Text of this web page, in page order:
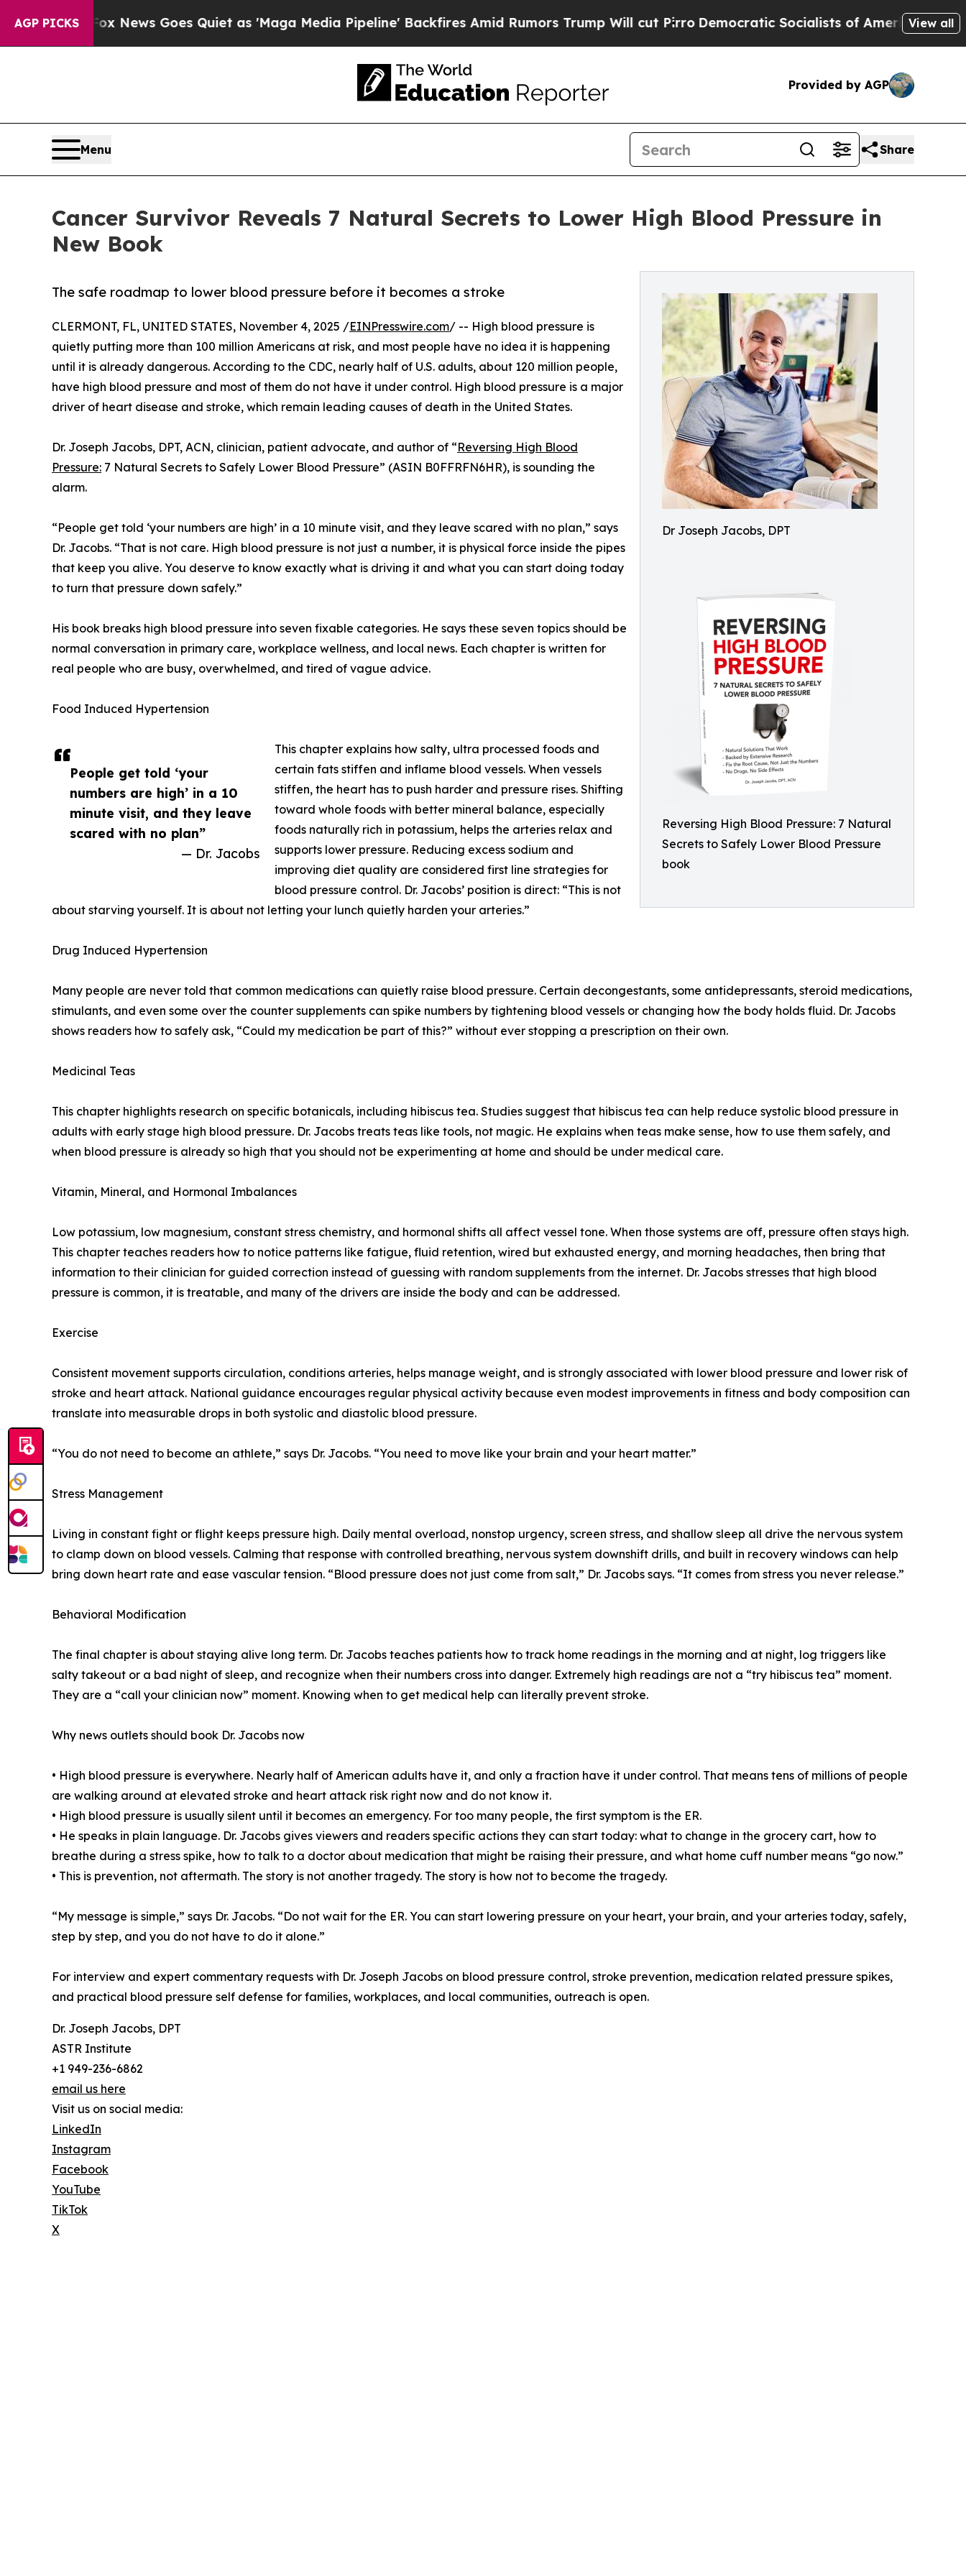
AGP PICKS
News Goes Quiet as 'Maga Media Pipeline' Backfires Amid Rumors Trump Will cut PirroDemocratic Socialists of America Propose Radical
View all
Provided by AGP
Menu Share
Cancer Survivor Reveals 7 Natural Secrets to Lower High Blood Pressure in
New Book
Dr Joseph Jacobs, DPT
Reversing High Blood Pressure: 7 Natural
Secrets to Safely Lower Blood Pressure
book
The safe roadmap to lower blood pressure before it becomes a stroke
People get told ‘your
numbers are high’ in a 10
minute visit, and they leave
scared with no plan”
— Dr. Jacobs
CLERMONT, FL, UNITED STATES, November 4, 2025 /EINPresswire.com/ -- High blood pressure is
quietly putting more than 100 million Americans at risk, and most people have no idea it is happening
until it is already dangerous. According to the CDC, nearly half of U.S. adults, about 120 million people,
have high blood pressure and most of them do not have it under control. High blood pressure is a major
driver of heart disease and stroke, which remain leading causes of death in the United States.
Dr. Joseph Jacobs, DPT, ACN, clinician, patient advocate, and author of “Reversing High Blood
Pressure: 7 Natural Secrets to Safely Lower Blood Pressure” (ASIN B0FFRFN6HR), is sounding the
alarm.
“People get told ‘your numbers are high’ in a 10 minute visit, and they leave scared with no plan,” says
Dr. Jacobs. “That is not care. High blood pressure is not just a number, it is physical force inside the pipes
that keep you alive. You deserve to know exactly what is driving it and what you can start doing today
to turn that pressure down safely.”
His book breaks high blood pressure into seven fixable categories. He says these seven topics should be
normal conversation in primary care, workplace wellness, and local news. Each chapter is written for
real people who are busy, overwhelmed, and tired of vague advice.
Food Induced Hypertension
This chapter explains how salty, ultra processed foods and
certain fats stiffen and inflame blood vessels. When vessels
stiffen, the heart has to push harder and pressure rises. Shifting
toward whole foods with better mineral balance, especially
foods naturally rich in potassium, helps the arteries relax and
supports lower pressure. Reducing excess sodium and
improving diet quality are considered first line strategies for
blood pressure control. Dr. Jacobs’ position is direct: “This is not
about starving yourself. It is about not letting your lunch quietly harden your arteries.”
Drug Induced Hypertension
Many people are never told that common medications can quietly raise blood pressure. Certain decongestants, some antidepressants, steroid medications,
stimulants, and even some over the counter supplements can spike numbers by tightening blood vessels or changing how the body holds fluid. Dr. Jacobs
shows readers how to safely ask, “Could my medication be part of this?” without ever stopping a prescription on their own.
Medicinal Teas
This chapter highlights research on specific botanicals, including hibiscus tea. Studies suggest that hibiscus tea can help reduce systolic blood pressure in
adults with early stage high blood pressure. Dr. Jacobs treats teas like tools, not magic. He explains when teas make sense, how to use them safely, and
when blood pressure is already so high that you should not be experimenting at home and should be under medical care.
Vitamin, Mineral, and Hormonal Imbalances
Low potassium, low magnesium, constant stress chemistry, and hormonal shifts all affect vessel tone. When those systems are off, pressure often stays high.
This chapter teaches readers how to notice patterns like fatigue, fluid retention, wired but exhausted energy, and morning headaches, then bring that
information to their clinician for guided correction instead of guessing with random supplements from the internet. Dr. Jacobs stresses that high blood
pressure is common, it is treatable, and many of the drivers are inside the body and can be addressed.
Exercise
Consistent movement supports circulation, conditions arteries, helps manage weight, and is strongly associated with lower blood pressure and lower risk of
stroke and heart attack. National guidance encourages regular physical activity because even modest improvements in fitness and body composition can
translate into measurable drops in both systolic and diastolic blood pressure.
“You do not need to become an athlete,” says Dr. Jacobs. “You need to move like your brain and your heart matter.”
Stress Management
Living in constant fight or flight keeps pressure high. Daily mental overload, nonstop urgency, screen stress, and shallow sleep all drive the nervous system
to clamp down on blood vessels. Calming that response with controlled breathing, nervous system downshift drills, and built in recovery windows can help
bring down heart rate and ease vascular tension. “Blood pressure does not just come from salt,” Dr. Jacobs says. “It comes from stress you never release.”
Behavioral Modification
The final chapter is about staying alive long term. Dr. Jacobs teaches patients how to track home readings in the morning and at night, log triggers like
salty takeout or a bad night of sleep, and recognize when their numbers cross into danger. Extremely high readings are not a “try hibiscus tea” moment.
They are a “call your clinician now” moment. Knowing when to get medical help can literally prevent stroke.
Why news outlets should book Dr. Jacobs now
• High blood pressure is everywhere. Nearly half of American adults have it, and only a fraction have it under control. That means tens of millions of people
are walking around at elevated stroke and heart attack risk right now and do not know it.
• High blood pressure is usually silent until it becomes an emergency. For too many people, the first symptom is the ER.
• He speaks in plain language. Dr. Jacobs gives viewers and readers specific actions they can start today: what to change in the grocery cart, how to
breathe during a stress spike, how to talk to a doctor about medication that might be raising their pressure, and what home cuff number means “go now.”
• This is prevention, not aftermath. The story is not another tragedy. The story is how not to become the tragedy.
“My message is simple,” says Dr. Jacobs. “Do not wait for the ER. You can start lowering pressure on your heart, your brain, and your arteries today, safely,
step by step, and you do not have to do it alone.”
For interview and expert commentary requests with Dr. Joseph Jacobs on blood pressure control, stroke prevention, medication related pressure spikes,
and practical blood pressure self defense for families, workplaces, and local communities, outreach is open.
Dr. Joseph Jacobs, DPT
ASTR Institute
+1 949-236-6862
email us here
Visit us on social media:
LinkedIn
Instagram
Facebook
YouTube
TikTok
X